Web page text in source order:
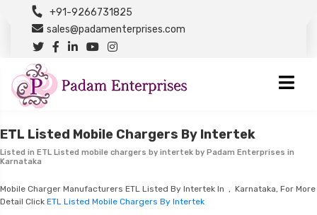
+91-9266731825
sales@padamenterprises.com
ETL Listed Mobile Chargers By Intertek
Listed in ETL Listed mobile chargers by intertek by Padam Enterprises in
Karnataka
Mobile Charger Manufacturers ETL Listed By Intertek In , Karnataka, For More
Detail Click ETL Listed Mobile Chargers By Intertek